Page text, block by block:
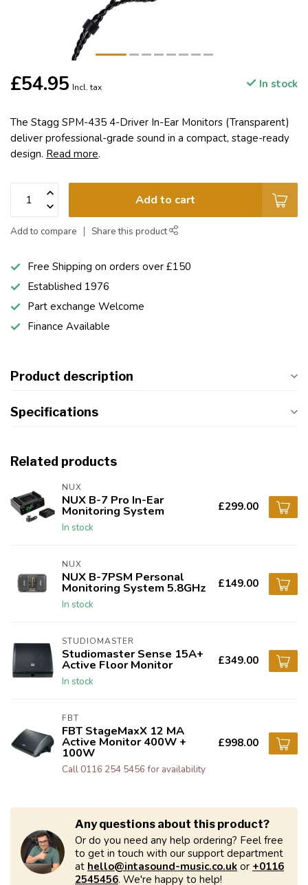
£54.95 Incl. tax In stock
The Stagg SPM-435 4-Driver In-Ear Monitors (Transparent)
deliver professional-grade sound in a compact, stage-ready
design. Read more.
Add to cart
Add to compare Share this product
Free Shipping on orders over £150
Established 1976
Part exchange Welcome
Finance Available
Product description
Specifications
Related products
NUX
NUX B-7 Pro In-Ear
Monitoring System
In stock
£299.00
NUX
NUX B-7PSM Personal
Monitoring System 5.8GHz
In stock
£149.00
STUDIOMASTER
Studiomaster Sense 15A+
Active Floor Monitor
In stock
£349.00
FBT
FBT StageMaxX 12 MA
Active Monitor 400W +
100W
Call 0116 254 5456 for availability
£998.00
Any questions about this product?
Or do you need any help ordering? Feel free
to get in touch with our support department
at hello@intasound-music.co.uk or +0116
2545456. We're happy to help!